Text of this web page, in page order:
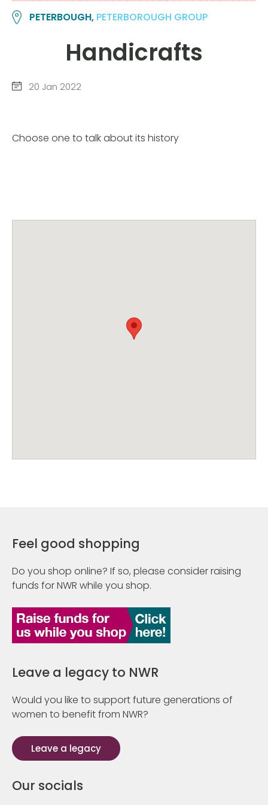
PETERBOUGH, PETERBOROUGH GROUP
Handicrafts
20 Jan 2022
Choose one to talk about its history
Feel good shopping
Do you shop online? If so, please consider raising
funds for NWR while you shop.
Leave a legacy to NWR
Would you like to support future generations of
women to benefit from NWR?
Leave a legacy
Our socials